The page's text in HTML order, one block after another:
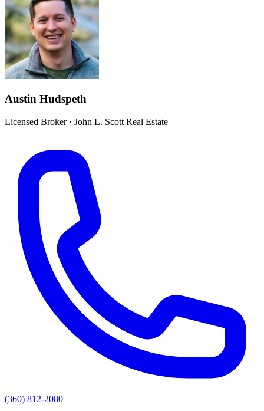
Austin Hudspeth
Licensed Broker· John L. Scott Real Estate
(360) 812-2080